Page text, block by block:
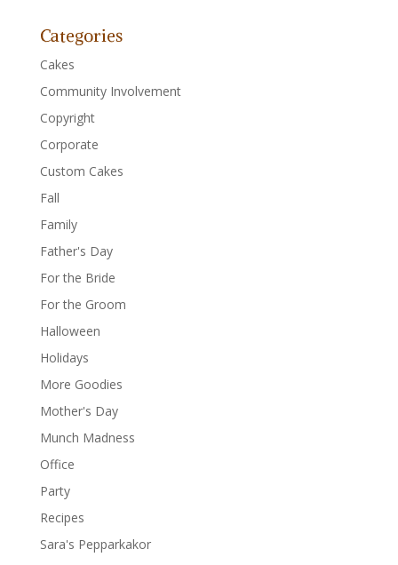
Categories
Cakes
Community Involvement
Copyright
Corporate
Custom Cakes
Fall
Family
Father's Day
For the Bride
For the Groom
Halloween
Holidays
More Goodies
Mother's Day
Munch Madness
Office
Party
Recipes
Sara's Pepparkakor